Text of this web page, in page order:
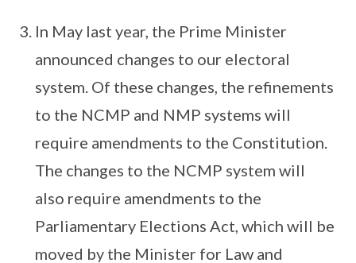
In May last year, the Prime Minister
announced changes to our electoral
system. Of these changes, the refinements
to the NCMP and NMP systems will
require amendments to the Constitution.
The changes to the NCMP system will
also require amendments to the
Parliamentary Elections Act, which will be
moved by the Minister for Law and